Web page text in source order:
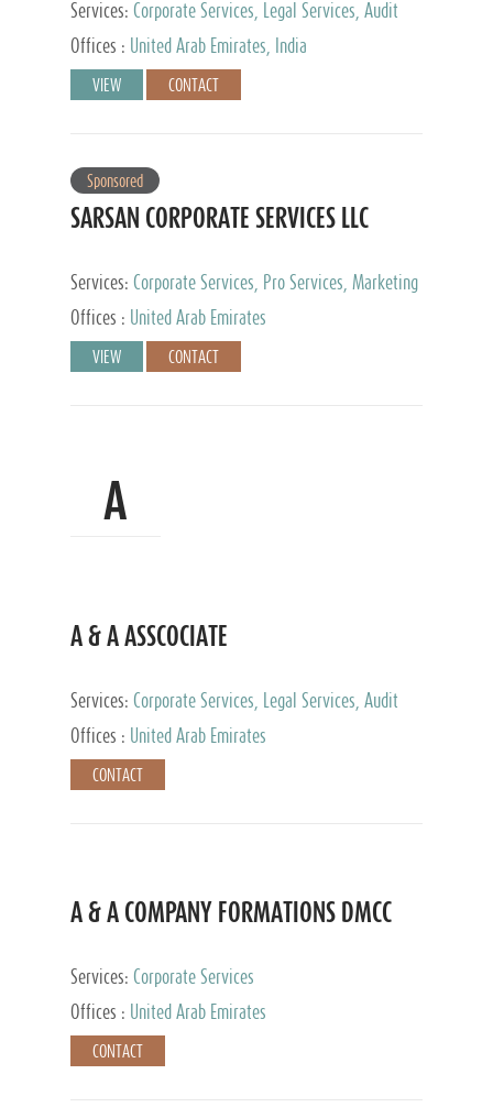
Services: Corporate Services, Legal Services, Audit
and Accounting Services, Tax Advisory Services,
Private Client Services
Offices : United Arab Emirates, India
VIEW CONTACT
Sponsored
SARSAN CORPORATE SERVICES LLC
Services: Corporate Services, Pro Services, Marketing
Management, Accounting & Book Keeping
Offices : United Arab Emirates
VIEW CONTACT
A
A & A ASSCOCIATE
Services: Corporate Services, Legal Services, Audit
and Accounting Services, Tax Advisory Services,
Private Client Services
Offices : United Arab Emirates
CONTACT
A & A COMPANY FORMATIONS DMCC
Services: Corporate Services
Offices :
United Arab Emirates
CONTACT